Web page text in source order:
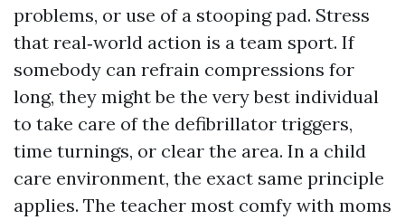
problems, or use of a stooping pad. Stress
that real‑world action is a team sport. If
somebody can refrain compressions for
long, they might be the very best individual
to take care of the defibrillator triggers,
time turnings, or clear the area. In a child
care environment, the exact same principle
applies. The teacher most comfy with moms